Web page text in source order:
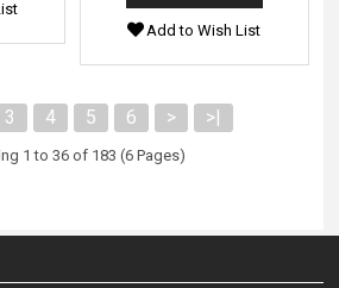
Add to Wish List
3 4 5 6 > >|
1 to 36 of 183 (6 Pages)